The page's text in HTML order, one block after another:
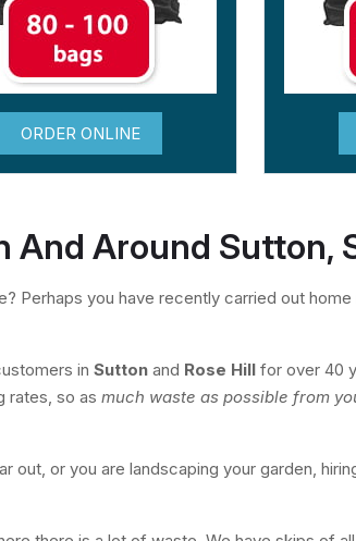
ORDER ONLINE
And Around Sutton,
Perhaps you have recently carried out
in Sutton and Rose Hill for over 40
rates, so as much waste as possible from
or you are landscaping your garden,